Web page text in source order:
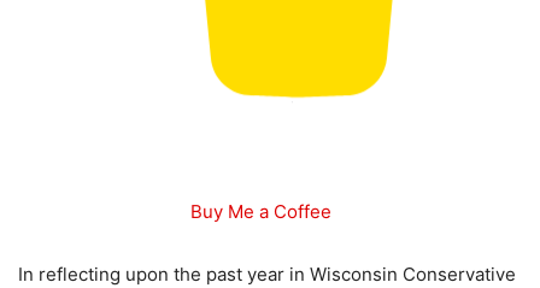
Buy Me a Coffee
In reflecting upon the past year in Wisconsin Conservative